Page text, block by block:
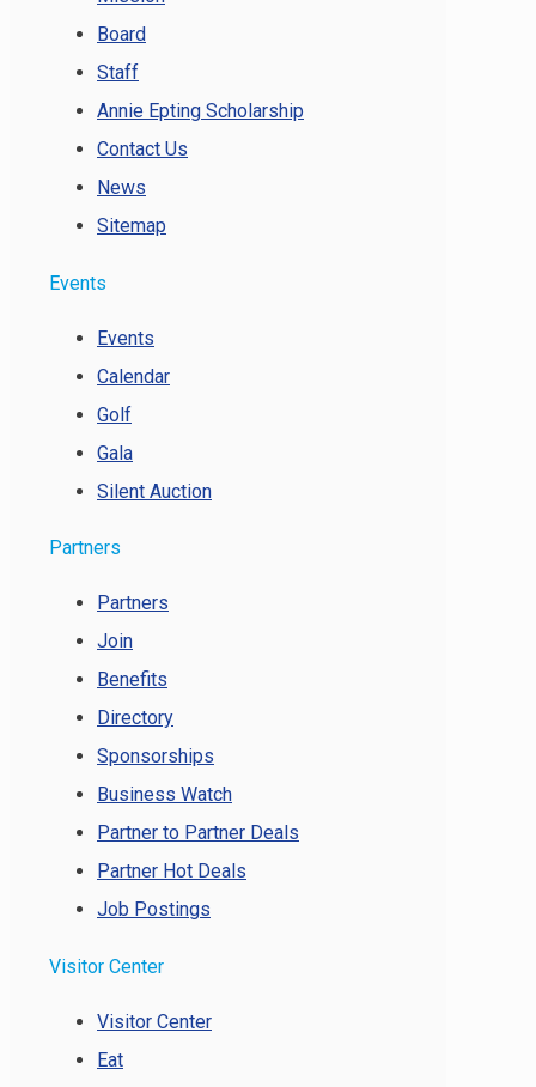
Board
Staff
Annie Epting Scholarship
Contact Us
News
Sitemap
Events
Events
Calendar
Golf
Gala
Silent Auction
Partners
Partners
Join
Benefits
Directory
Sponsorships
Business Watch
Partner to Partner Deals
Partner Hot Deals
Job Postings
Visitor Center
Visitor Center
Eat